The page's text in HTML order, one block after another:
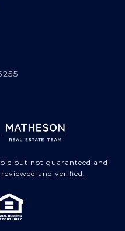
but not guaranteed and
and verified.